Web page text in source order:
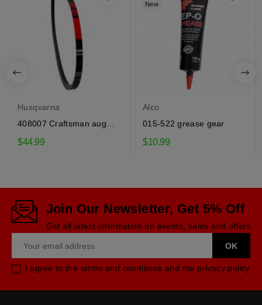
Husqvarna
408007 Craftsman auger
drive belt
$44.99
New
Alco
015-522 grease gear
$10.99
Join Our Newsletter, Get 5% Off
Get all latest information on events, sales and offers
I agree to the terms and conditions and the privacy policy